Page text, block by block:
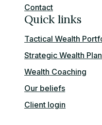
Contact
Quick links
Tactical Wealth
Strategic Wealth
Wealth Coaching
Our beliefs
Client login